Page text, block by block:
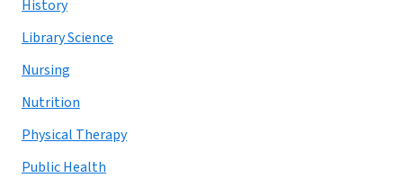
History
Library Science
Nursing
Nutrition
Physical Therapy
Public Health